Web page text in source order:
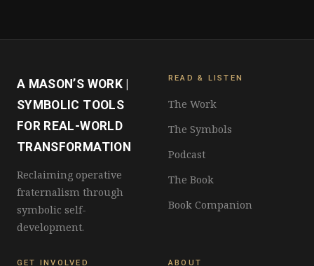
A MASON’S WORK |
SYMBOLIC TOOLS
FOR REAL-WORLD
TRANSFORMATION
Reclaiming operative
fraternalism through
symbolic self-
development.
READ & LISTEN
The Work
The Symbols
Podcast
The Book
Book Companion
GET INVOLVED ABOUT